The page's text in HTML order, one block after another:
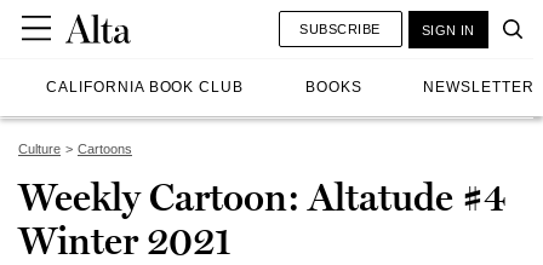
CALIFORNIA BOOK CLUB BOOKS NEWSLETTER
SUBSCRIBE SIGN IN
Culture Cartoons
Weekly Cartoon: Altatude #4
Winter 2021